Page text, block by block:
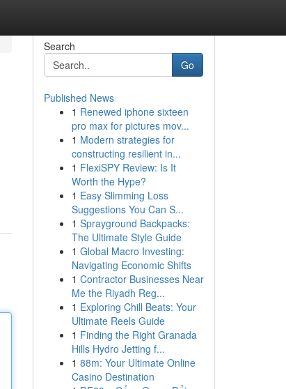
Search
Go
Published News
1 Renewed iphone sixteen
pro max for pictures mov...
1 Modern strategies for
constructing resilient in...
1 FlexiSPY Review: Is It
Worth the Hype?
1 Easy Slimming Loss
Suggestions You Can S...
1 Sprayground Backpacks:
The Ultimate Style Guide
1 Global Macro Investing:
Navigating Economic Shifts
1 Contractor Businesses Near
Me the Riyadh Reg...
1 Exploring Chill Beats: Your
Ultimate Reels Guide
1 Finding the Right Granada
Hills Hydro Jetting f...
1 88m: Your Ultimate Online
Casino Destination